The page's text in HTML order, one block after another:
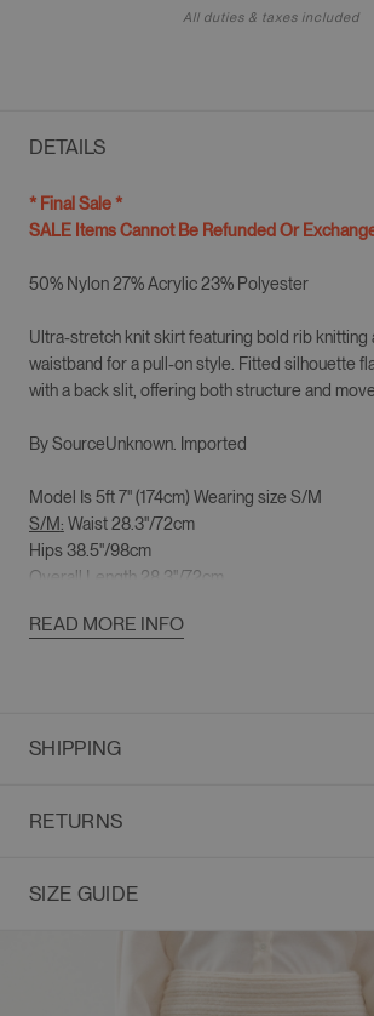
DETAILS
* Final Sale *
SALE Items Cannot Be Refunded Or
50% Nylon 27% Acrylic 23% Polyester
Ultra-stretch knit skirt featuring bold rib knitting
waistband for a pull-on style. Fitted silhouette
with a back slit, offering both structure and
By SourceUnknown. Imported
Model Is 5ft 7" (174cm) Wearing size S/M
S/M: Waist 28.3"/72cm
Hips 38.5"/98cm
Overall Length 28.3"/72cm
READ MORE INFO
SHIPPING
RETURNS
All duties & taxes included
SIZE GUIDE